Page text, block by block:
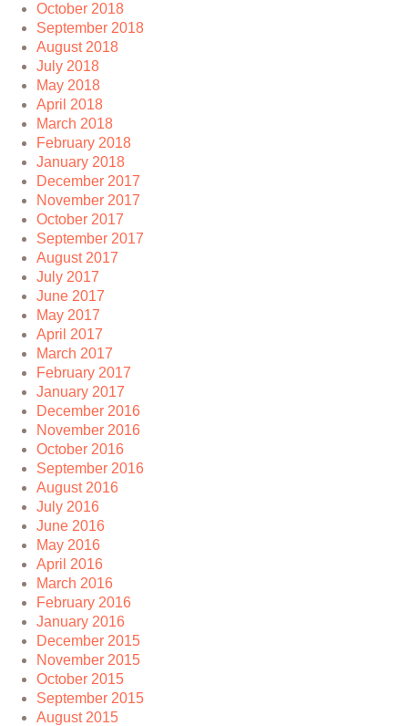
October 2018
September 2018
August 2018
July 2018
May 2018
April 2018
March 2018
February 2018
January 2018
December 2017
November 2017
October 2017
September 2017
August 2017
July 2017
June 2017
May 2017
April 2017
March 2017
February 2017
January 2017
December 2016
November 2016
October 2016
September 2016
August 2016
July 2016
June 2016
May 2016
April 2016
March 2016
February 2016
January 2016
December 2015
November 2015
October 2015
September 2015
August 2015